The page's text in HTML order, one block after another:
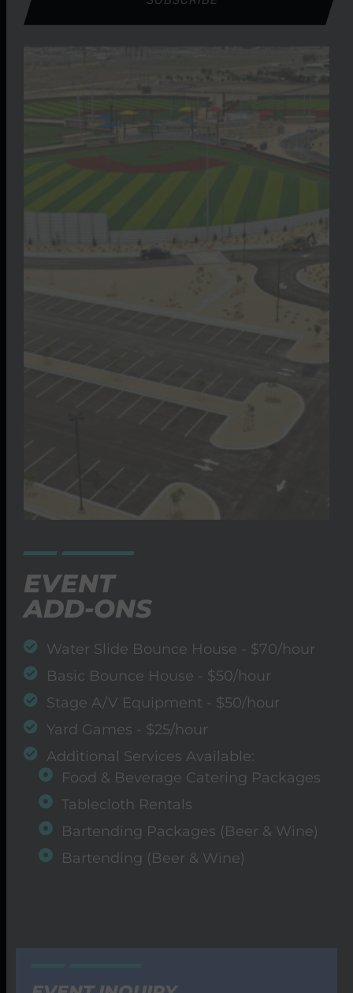
EVENT
ADD-ONS
Water Slide Bounce House - $70/hour
Basic Bounce House - $50/hour
Stage A/V Equipment - $50/hour
Yard Games - $25/hour
Additional Services Available:
Food & Beverage Catering Packages
Tablecloth Rentals
Bartending Packages (Beer & Wine)
Bartending (Beer & Wine)